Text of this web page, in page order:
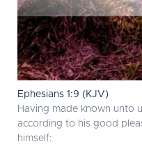
Ephesians 1:9 (KJV)
Having made known unto
according to his good
himself: